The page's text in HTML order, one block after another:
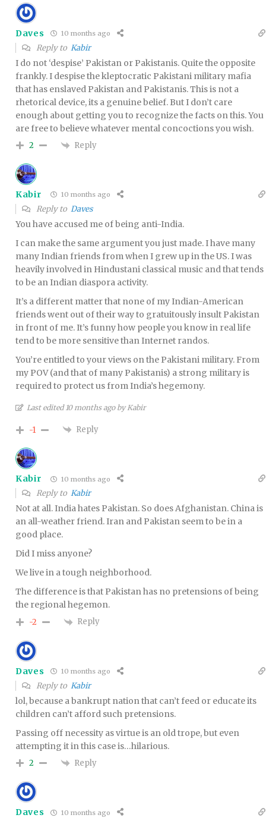
Daves 10 months ago
Reply to Kabir
I do not ‘despise’ Pakistan or Pakistanis. Quite the opposite
frankly. I despise the kleptocratic Pakistani military mafia
that has enslaved Pakistan and Pakistanis. This is not a
rhetorical device, its a genuine belief. But I don’t care
enough about getting you to recognize the facts on this. You
are free to believe whatever mental concoctions you wish.
2 Reply
Kabir 10 months ago
Reply to Daves
You have accused me of being anti-India.
I can make the same argument you just made. I have many
many Indian friends from when I grew up in the US. I was
heavily involved in Hindustani classical music and that tends
to be an Indian diaspora activity.
It’s a different matter that none of my Indian-American
friends went out of their way to gratuitously insult Pakistan
in front of me. It’s funny how people you know in real life
tend to be more sensitive than Internet randos.
You’re entitled to your views on the Pakistani military. From
my POV (and that of many Pakistanis) a strong military is
required to protect us from India’s hegemony.
Last edited 10 months ago by Kabir
-1 Reply
Kabir 10 months ago
Reply to Kabir
Not at all. India hates Pakistan. So does Afghanistan. China is
an all-weather friend. Iran and Pakistan seem to be in a
good place.
Did I miss anyone?
We live in a tough neighborhood.
The difference is that Pakistan has no pretensions of being
the regional hegemon.
-2 Reply
Daves 10 months ago
Reply to Kabir
lol, because a bankrupt nation that can’t feed or educate its
children can’t afford such pretensions.
Passing off necessity as virtue is an old trope, but even
attempting it in this case is…hilarious.
2 Reply
Daves 10 months ago